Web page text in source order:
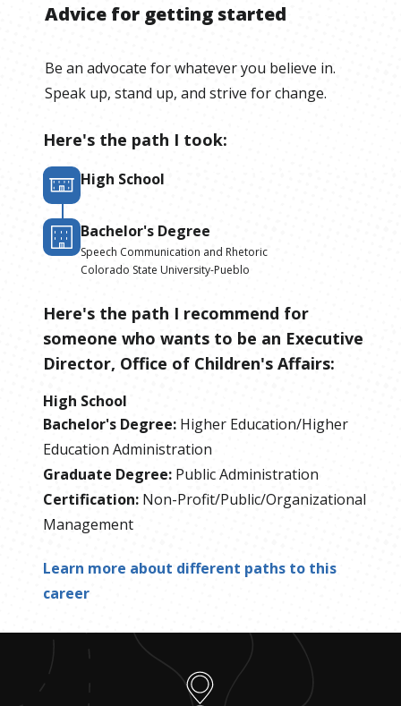
Advice for getting started
Be an advocate for whatever you believe in.
Speak up, stand up, and strive for change.
Here's the path I took:
High School
Bachelor's Degree
Speech Communication and Rhetoric
Colorado State University-Pueblo
Here's the path I recommend for
someone who wants to be an Executive
Director, Office of Children's Affairs:
High School
Bachelor's Degree: Higher Education/Higher
Education Administration
Graduate Degree: Public Administration
Certification: Non-Profit/Public/Organizational
Management
Learn more about different paths to this
career